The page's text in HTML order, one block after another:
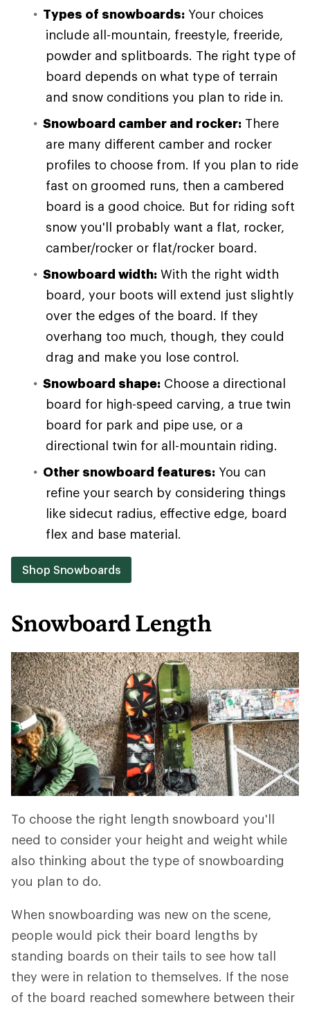
Types of snowboards: Your choices
include all-mountain, freestyle, freeride,
powder and splitboards. The right type of
board depends on what type of terrain
and snow conditions you plan to ride in.
Snowboard camber and rocker: There
are many different camber and rocker
profiles to choose from. If you plan to ride
fast on groomed runs, then a cambered
board is a good choice. But for riding soft
snow you'll probably want a flat, rocker,
camber/rocker or flat/rocker board.
Snowboard width: With the right width
board, your boots will extend just slightly
over the edges of the board. If they
overhang too much, though, they could
drag and make you lose control.
Snowboard shape: Choose a directional
board for high-speed carving, a true twin
board for park and pipe use, or a
directional twin for all-mountain riding.
Other snowboard features: You can
refine your search by considering things
like sidecut radius, effective edge, board
flex and base material.
Shop Snowboards
Snowboard Length
To choose the right length snowboard you'll
need to consider your height and weight while
also thinking about the type of snowboarding
you plan to do.
When snowboarding was new on the scene,
people would pick their board lengths by
standing boards on their tails to see how tall
they were in relation to themselves. If the nose
of the board reached somewhere between their